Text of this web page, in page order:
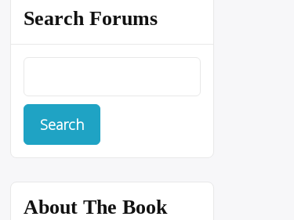
Search Forums
About The Book